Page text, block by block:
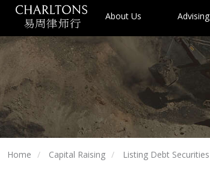
About Us
Home Capital Raising Listing Debt